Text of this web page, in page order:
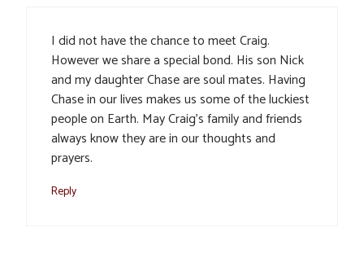
I did not have the chance to meet Craig.
However we share a special bond. His son Nick
and my daughter Chase are soul mates. Having
Chase in our lives makes us some of the luckiest
people on Earth. May Craig’s family and friends
always know they are in our thoughts and
prayers.
Reply